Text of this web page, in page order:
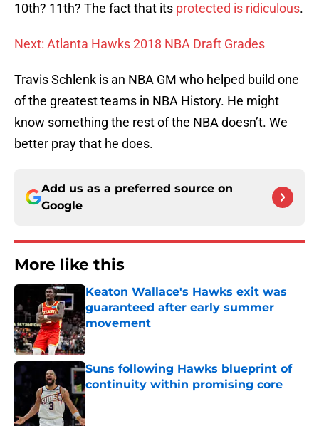
10th? 11th? The fact that its protected is ridiculous.
Next: Atlanta Hawks 2018 NBA Draft Grades
Travis Schlenk is an NBA GM who helped build one
of the greatest teams in NBA History. He might
know something the rest of the NBA doesn’t. We
better pray that he does.
Add us as a preferred source on
Google
More like this
Keaton Wallace's Hawks exit was
guaranteed after early summer
movement
Published by on Invalid Date
Suns following Hawks blueprint of
continuity within promising core
Published by on Invalid Date